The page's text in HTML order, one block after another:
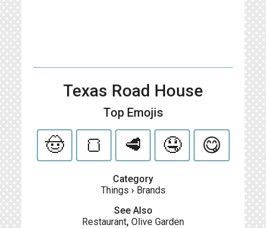
Texas Road House
Top Emojis
🤠 🍞 🥩 🤤 😋
Category
Things › Brands
See Also
Restaurant, Olive Garden